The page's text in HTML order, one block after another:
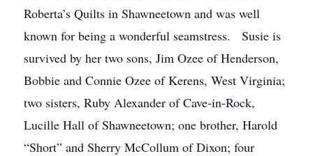
Roberta’s Quilts in Shawneetown and was well
known for being a wonderful seamstress. Susie is
survived by her two sons, Jim Ozee of Henderson,
Bobbie and Connie Ozee of Kerens, West Virginia;
two sisters, Ruby Alexander of Cave-in-Rock,
Lucille Hall of Shawneetown; one brother, Harold
“Short” and Sherry McCollum of Dixon; four